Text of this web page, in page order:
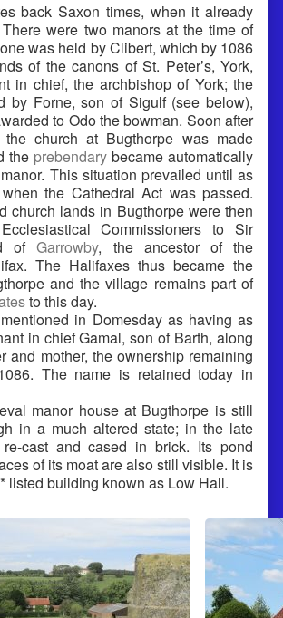
back Saxon times, when it already
were two manors at the time of
was held by Clibert, which by 1086
of the canons of St. Peter’s, York,
in chief, the archbishop of York; the
by Forne, son of Sigulf (see below),
to Odo the bowman. Soon after
the church at Bugthorpe was made
the prebendary became automatically
This situation prevailed until as
the Cathedral Act was passed.
church lands in Bugthorpe were then
Commissioners to Sir
ofGarrowby, the ancestor of the
The Halifaxes thus became the
and the village remains part of
to this day.
in Domesday as having as
in chief Gamal, son of Barth, along
and mother, the ownership remaining
The name is retained today in
manor house at Bugthorpe is still
in a much altered state; in the late
cast and cased in brick. Its pond
of its moat are also still visible. It is
listed building known as Low Hall.